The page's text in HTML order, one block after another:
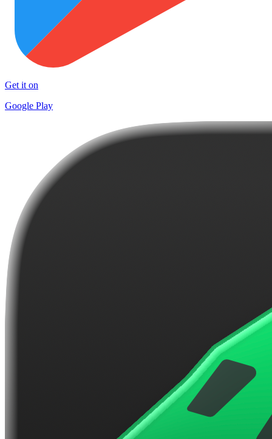
Get it on
Google Play